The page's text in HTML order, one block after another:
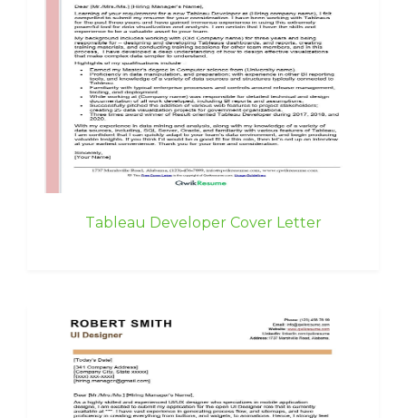
Tableau Developer Cover Letter